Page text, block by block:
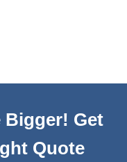
Bigger! Get
Quote